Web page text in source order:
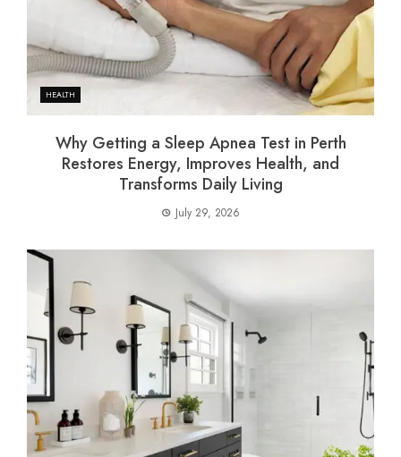
HEALTH
Why Getting a Sleep Apnea Test in Perth
Restores Energy, Improves Health, and
Transforms Daily Living
July 29, 2026